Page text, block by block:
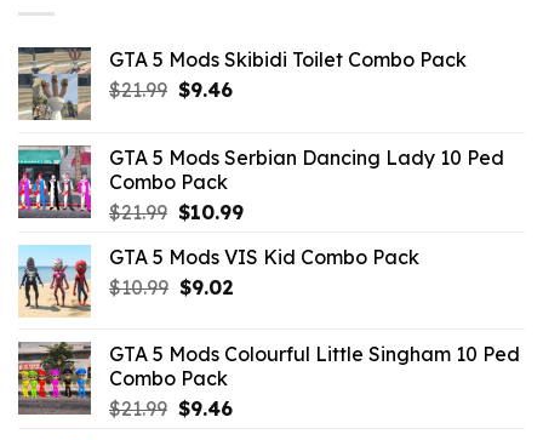
GTA 5 Mods Skibidi Toilet Combo Pack
$21.99 Original
$21.99.
$9.46Current
$9.46.
GTA 5 Mods Serbian Dancing Lady 10 Ped
Combo Pack
$21.99 Original
was:
$21.99.
$10.99Current
is:
GTA 5 Mods VIS Kid Combo Pack
$10.99 Original
$10.99.
$9.02Current
$9.02.
GTA 5 Mods Colourful Little Singham 10 Ped
Combo Pack
$21.99 Original
$9.46Current